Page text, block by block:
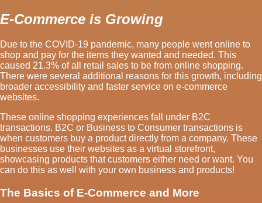
E-Commerce is Growing
Due to the COVID-19 pandemic, many people went online to
shop and pay for the items they wanted and needed. This
caused 21.3% of all retail sales to be from online shopping.
There were several additional reasons for this growth, including
broader accessibility and faster service on e-commerce
websites.
These online shopping experiences fall under B2C
transactions. B2C or Business to Consumer transactions is
when customers buy a product directly from a company. These
businesses use their websites as a virtual storefront,
showcasing products that customers either need or want. You
can do this as well with your own business and products!
The Basics of E-Commerce and More